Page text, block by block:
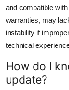
and compatible
warranties, may
instability if
technical
How do I
update?